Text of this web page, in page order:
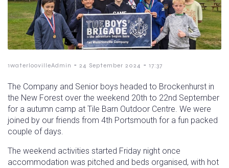
1waterloovilleAdmin - 24 September 2024 - 17:37
The Company and Senior boys headed to Brockenhurst in
the New Forest over the weekend 20th to 22nd September
for a autumn camp at Tile Barn Outdoor Centre. We were
joined by our friends from 4th Portsmouth for a fun packed
couple of days.
The weekend activities started Friday night once
accommodation was pitched and beds organised, with hot